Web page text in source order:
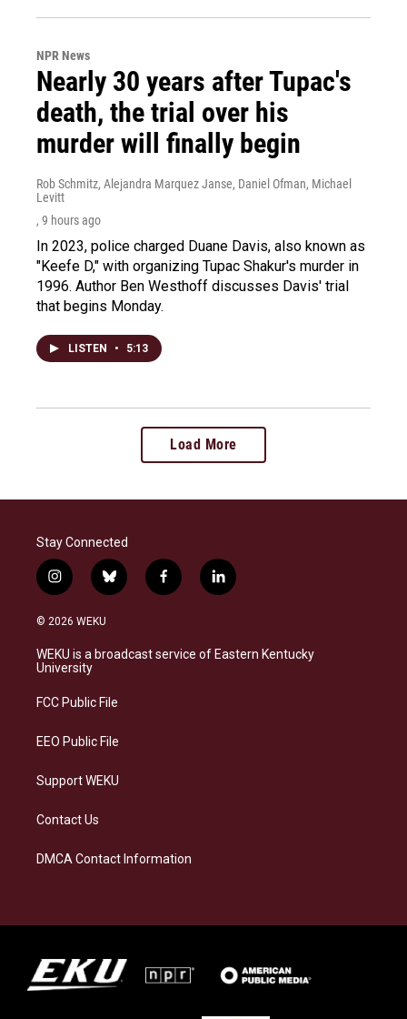
NPR News
Nearly 30 years after Tupac's
death, the trial over his
murder will finally begin
Rob Schmitz, Alejandra Marquez Janse, Daniel Ofman, Michael
Levitt
, 9 hours ago
In 2023, police charged Duane Davis, also known as
"Keefe D," with organizing Tupac Shakur's murder in
1996. Author Ben Westhoff discusses Davis' trial
that begins Monday.
LISTEN • 5:13
Load More
Stay Connected
i
n
s
a
g
a
b
l
s
k
f
a
b
o
l
i
e
d
© 2026 WEKU
WEKU is a broadcast service of Eastern Kentucky
University
FCC Public File
EEO Public File
Support WEKU
Contact Us
DMCA Contact Information